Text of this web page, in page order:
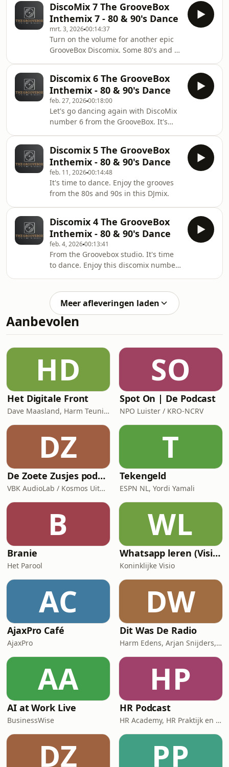
DiscoMix 7 The GrooveBox
Inthemix 7 - 80 & 90's Dance
mrt. 3, 202600:14:37
Turn on the volume for another epic
GrooveBox Discomix. Some 80's and a
Discomix 6 The GrooveBox
Inthemix - 80 & 90's Dance
feb. 27, 202600:18:00
Let's go dancing again with DiscoMix
number 6 from the GrooveBox. It's
Discomix 5 The GrooveBox
Inthemix - 80 & 90's Dance
feb. 11, 202600:14:48
It's time to dance. Enjoy the grooves
from the 80s and 90s in this DJmix.
Discomix 4 The GrooveBox
Inthemix - 80 & 90's Dance
feb. 4, 202600:13:41
From the Groovebox studio. It's time
to dance. Enjoy this discomix number
Meer afleveringen laden
Aanbevolen
HD
Het Digitale Front
Dave Maasland, Harm Teunis / Corti Media
SO
Spot On | De Podcast
NPO Luister / KRO-NCRV
DZ
De Zoete Zusjes podcast
VBK AudioLab / Kosmos Uitgevers
T
Tekengeld
ESPN NL, Yordi Yamali
B
Branie
Het Parool
WL
Whatsapp leren (Visio Podcast)
Koninklijke Visio
AC
AjaxPro Café
AjaxPro
DW
Dit Was De Radio
Harm Edens, Arjan Snijders, Ron Vergouwen
AA
AI at Work Live
BusinessWise
HP
HR Podcast
HR Academy, HR Praktijk en CHRO
DZ PP